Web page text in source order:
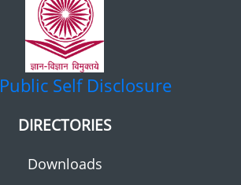
Public Self Disclosure
DIRECTORIES
Downloads